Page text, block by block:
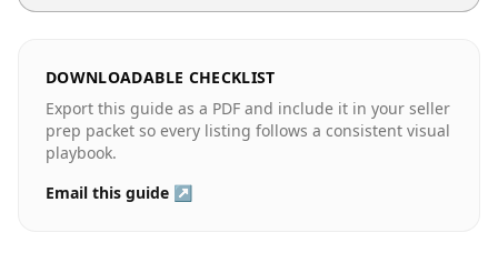
DOWNLOADABLE CHECKLIST
Export this guide as a PDF and include it in your seller
prep packet so every listing follows a consistent visual
playbook.
Email this guide ↗